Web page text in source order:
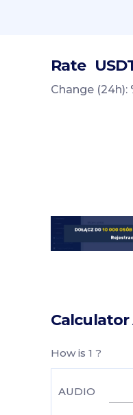
Rate
Change (24h):
Calculator
How is 1 ?
AUDIO